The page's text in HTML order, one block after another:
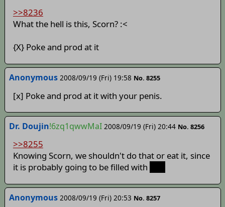
>>8236
What the hell is this, Scorn? :<
{X} Poke and prod at it
Anonymous 2008/09/19 (Fri) 19:58 No. 8255
[x] Poke and prod at it with your penis.
Dr. Doujin!6zq1qwwMaI 2008/09/19 (Fri) 20:44 No. 8256
>>8255
Knowing Scorn, we shouldn't do that or eat it, since
it is probably going to be filled with
Anonymous 2008/09/19 (Fri) 20:53 No. 8257